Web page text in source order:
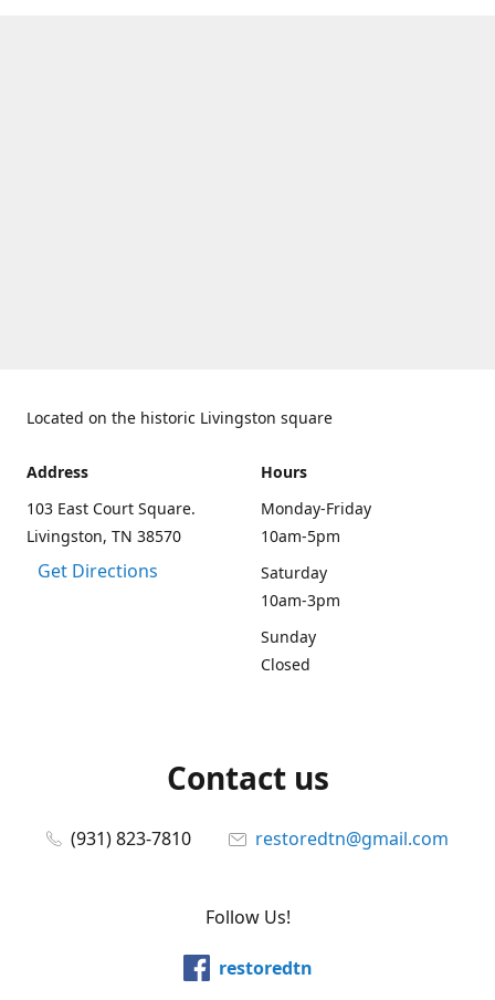
Located on the historic Livingston square
Address
103 East Court Square.
Livingston, TN 38570
Get Directions
Hours
Monday-Friday
10am-5pm
Saturday
10am-3pm
Sunday
Closed
Contact us
(931) 823-7810 restoredtn@gmail.com
Follow Us!
restoredtn